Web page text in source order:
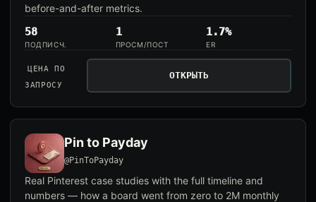
before-and-after metrics.
58
ПОДПИСЧ.
1
ПРОСМ/ПОСТ
1.7%
ER
ЦЕНА ПО
ЗАПРОСУ
ОТКРЫТЬ
Pin to Payday
@PinToPayday
Real Pinterest case studies with the full timeline and
numbers — how a board went from zero to 2M monthly